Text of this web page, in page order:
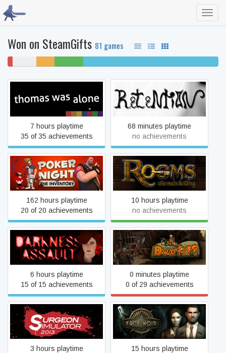
Won on SteamGifts 81 games
playplayed
Thomas Was Alone
7 hours playtime
35 of 35 achievements
Retention
68 minutes playtime
no achievements
Poker Night at the
Inventory (2010 Original
Version)
162 hours playtime
20 of 20 achievements
Rooms: The Main Building
10 hours playtime
no achievements
Darkness Assault
6 hours playtime
15 of 15 achievements
Dwarfs!?
0 minutes playtime
0 of 29 achievements
Surgeon Simulator
3 hours playtime
Face Noir
15 hours playtime